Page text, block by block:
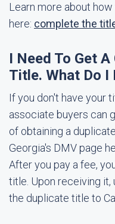
Learn more about
here: complete the
I Need To Get
Title. What Do I
If you don't have your
associate buyers can
of obtaining a
Georgia's DMV page
After you pay a fee,
title. Upon receiving it,
the duplicate title to